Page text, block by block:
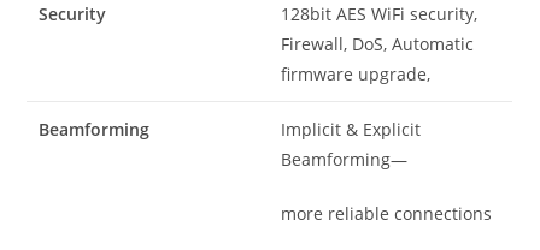
Security
128bit AES WiFi security,
Firewall, DoS, Automatic
firmware upgrade,
Beamforming
Implicit & Explicit
Beamforming—
more reliable connections